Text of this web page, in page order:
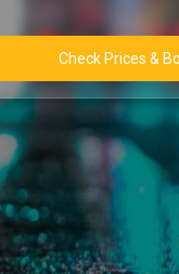
Check Prices